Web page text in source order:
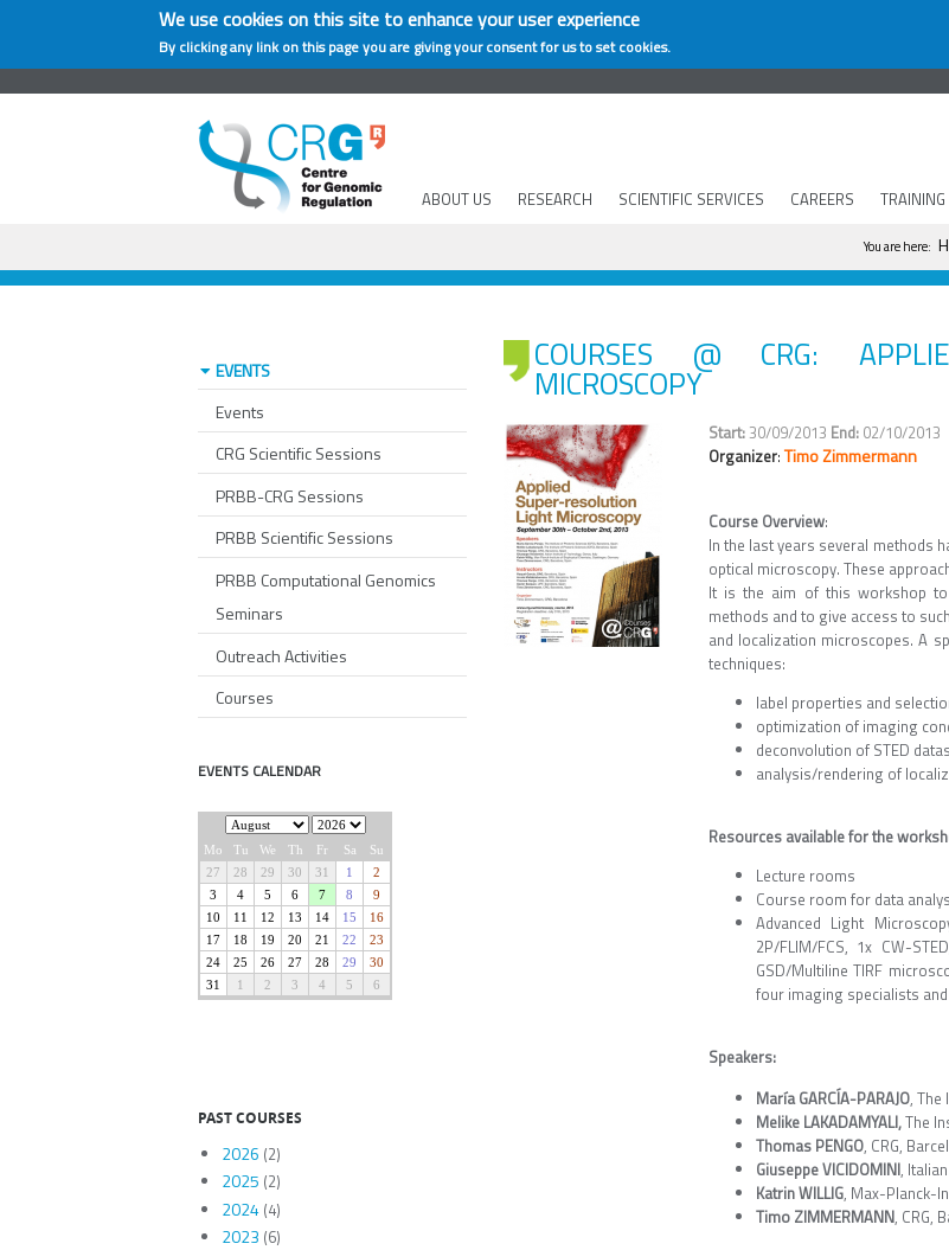
We use cookies on this site to enhance your user experience
By clicking any link on this page you are giving your consent for us to set cookies.
ABOUT US RESEARCH SCIENTIFIC SERVICES CAREERS TRAINING
You are
You are here:
COURSES @ CRG:
MICROSCOPY
30/09/2013
02/10/2013
Organizer: Timo Zimmermann
Course Overview:
In the last years several methods
optical microscopy. These
It is the aim of this workshop
methods and to give access to
and localization microscopes. A
techniques:
label properties and
optimization of imaging
deconvolution of STED
analysis/rendering of
Resources available for the
Lecture rooms
Course room for data
Advanced Light
2P/FLIM/FCS, 1x CW-
GSD/Multiline TIRF
four imaging specialists
Speakers:
María GARCÍA-PARAJO, The
Melike LAKADAMYALI,The
Thomas PENGO, CRG,
Giuseppe VICIDOMINI,
Katrin WILLIG, Max-Planck-
Timo ZIMMERMANN, CRG,
EVENTS
Events
CRG Scientific Sessions
PRBB-CRG Sessions
PRBB Scientific Sessions
PRBB Computational Genomics
Seminars
Outreach Activities
Courses
EVENTS CALENDAR
PAST COURSES
2026 (2)
2025 (2)
2024(4)
2023 (6)